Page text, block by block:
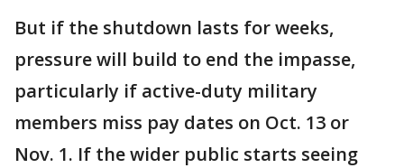
But if the shutdown lasts for weeks,
pressure will build to end the impasse,
particularly if active-duty military
members miss pay dates on Oct. 13 or
Nov. 1. If the wider public starts seeing